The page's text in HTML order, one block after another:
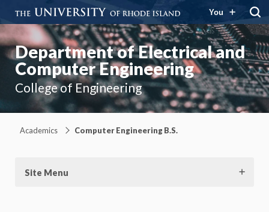
You
Department of Electrical and
Computer Engineering
College of Engineering
Academics Computer Engineering B.S.
Site Menu